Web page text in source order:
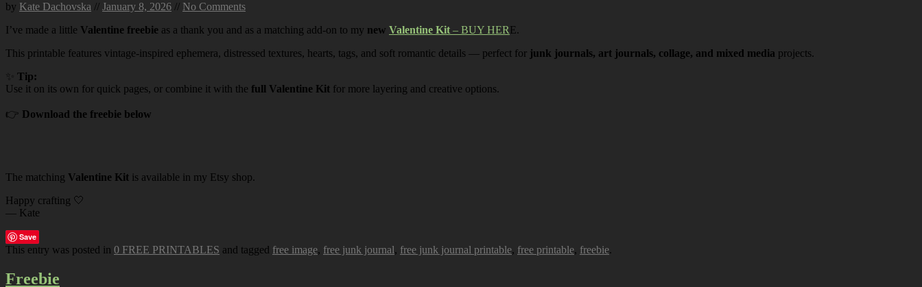
by Kate Dachovska // January 8, 2026 // No Comments
I’ve made a little Valentine freebie as a thank you and as a matching add-on to my new Valentine Kit – BUY HERE.
This printable features vintage-inspired ephemera, distressed textures, hearts, tags, and soft romantic details — perfect for junk journals, art journals, collage, and mixed media projects.
Tip:
Use it on its own for quick pages, or combine it with the full Valentine Kit for more layering and creative options.
👉 Download the freebie below
The matching Valentine Kit is available in my Etsy shop.
Happy crafting 🤍
— Kate
Save
This entry was posted in 0 FREE PRINTABLES and tagged free image, free junk journal, free junk journal printable, free printable, freebie.
Freebie